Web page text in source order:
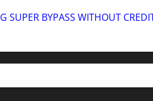
SUPER BYPASS WITHOUT